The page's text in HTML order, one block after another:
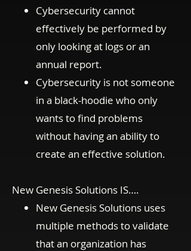
Cybersecurity cannot
effectively be performed by
only looking at logs or an
annual report.
Cybersecurity is not someone
in a black-hoodie who only
wants to find problems
without having an ability to
create an effective solution.
New Genesis Solutions IS….
New Genesis Solutions uses
multiple methods to validate
that an organization has